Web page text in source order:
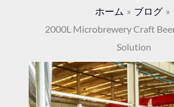
ホーム
ブログ
2000L Microbrewery Craft
Solution